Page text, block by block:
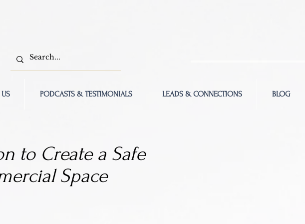
PODCASTS & TESTIMONIALS LEADS & CONNECTIONS BLOG
to Create a Safe
Space